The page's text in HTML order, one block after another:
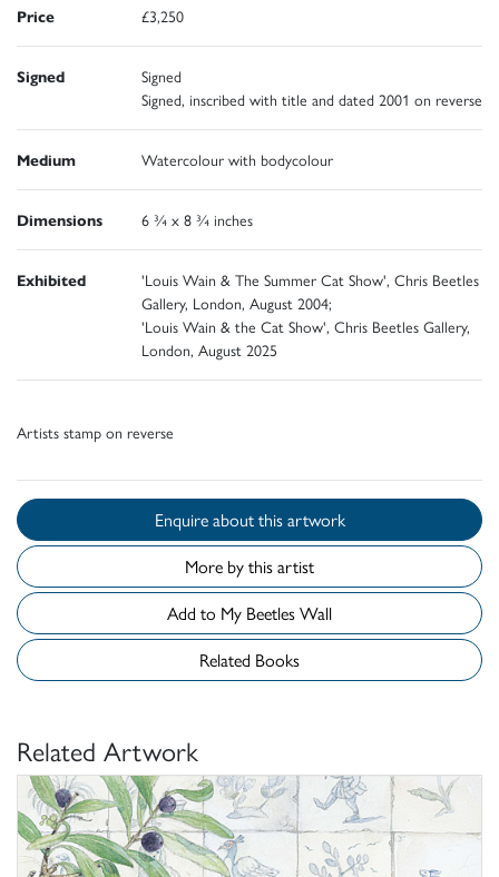
Price £3,250
Signed
Signed
Signed, inscribed with title and dated 2001 on reverse
Medium Watercolour with bodycolour
Dimensions 6 ¾ x 8 ¾ inches
Exhibited
'Louis Wain & The Summer Cat Show', Chris Beetles
Gallery, London, August 2004;
'Louis Wain & the Cat Show', Chris Beetles Gallery,
London, August 2025
Artists stamp on reverse
Enquire about this artwork
More by this artist
Add to My Beetles Wall
Related Books
Related Artwork